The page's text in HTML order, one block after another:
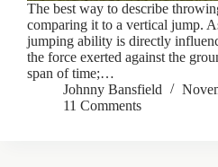
The best way to describe
comparing it to a vertical jump.
jumping ability is directly
the force exerted against the
span of time;…
Johnny Bansfield
11 Comments